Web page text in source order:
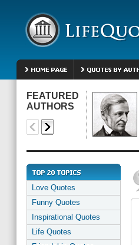
FEATURED
AUTHORS
Love Quotes
Funny Quotes
Inspirational Quotes
Life Quotes